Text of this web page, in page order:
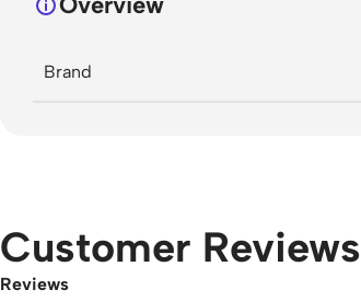
Brand
Customer Reviews
Reviews